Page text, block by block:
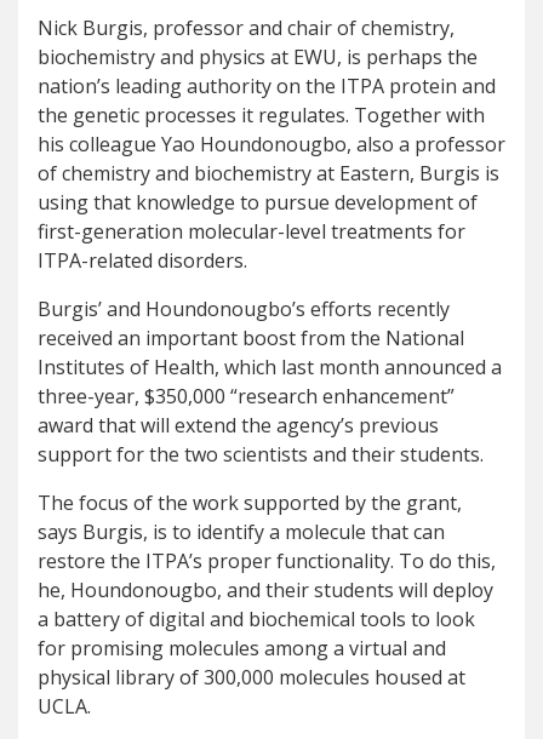
Nick Burgis, professor and chair of chemistry,
biochemistry and physics at EWU, is perhaps the
nation’s leading authority on the ITPA protein and
the genetic processes it regulates. Together with
his colleague Yao Houndonougbo, also a professor
of chemistry and biochemistry at Eastern, Burgis is
using that knowledge to pursue development of
first-generation molecular-level treatments for
ITPA-related disorders.
Burgis’ and Houndonougbo’s efforts recently
received an important boost from the National
Institutes of Health, which last month announced a
three-year, $350,000 “research enhancement”
award that will extend the agency’s previous
support for the two scientists and their students.
The focus of the work supported by the grant,
says Burgis, is to identify a molecule that can
restore the ITPA’s proper functionality. To do this,
he, Houndonougbo, and their students will deploy
a battery of digital and biochemical tools to look
for promising molecules among a virtual and
physical library of 300,000 molecules housed at
UCLA.